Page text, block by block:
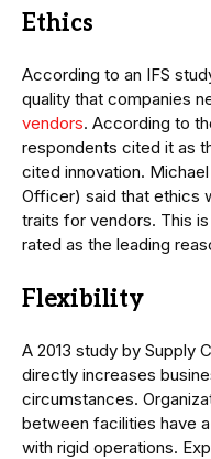
Ethics
According to an IFS
quality that companies
vendors. According to
respondents cited it as
cited innovation.
Officer) said that ethics
traits for vendors. This
rated as the leading
Flexibility
A 2013 study by Supply
directly increases
circumstances.
between facilities have
with rigid operations.